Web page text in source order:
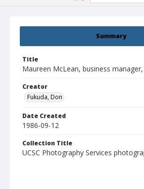
Summary
Title
Maureen McLean, business
Creator
Fukuda, Don
Date Created
1986-09-12
Collection Title
UCSC Photography Services